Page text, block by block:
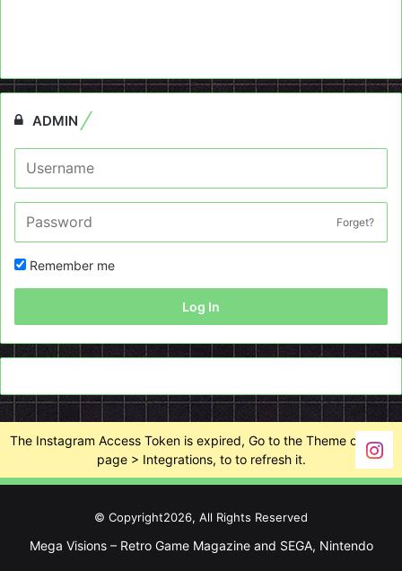
ADMIN
Forget?
Remember me
Log In
The Instagram Access Token is expired, Go to the Theme options
page > Integrations, to to refresh it.
© Copyright2026, All Rights Reserved
Mega Visions – Retro Game Magazine and SEGA, Nintendo